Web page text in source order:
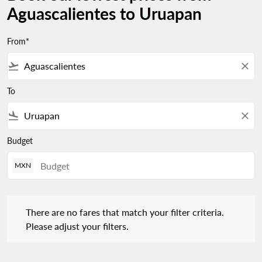
Aguascalientes to Uruapan
From*
flight_takeoff close
To
flight_land close
Budget
MXN
There are no fares that match your filter criteria.
Please adjust your filters.